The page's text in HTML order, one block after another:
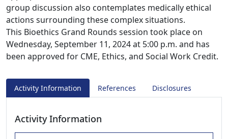
group discussion also contemplates medically ethical
actions surrounding these complex situations.
This Bioethics Grand Rounds session took place on
Wednesday, September 11, 2024 at 5:00 p.m. and has
been approved for CME, Ethics, and Social Work Credit.
Activity Information References Disclosures
Activity Information